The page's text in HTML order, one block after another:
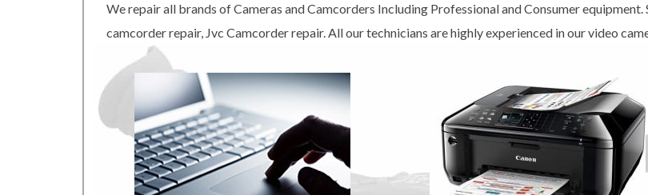
We repair all brands of Cameras and Camcorders Including Professional and Consumer
camcorder repair, Jvc Camcorder repair. All our technicians are highly experienced in our video